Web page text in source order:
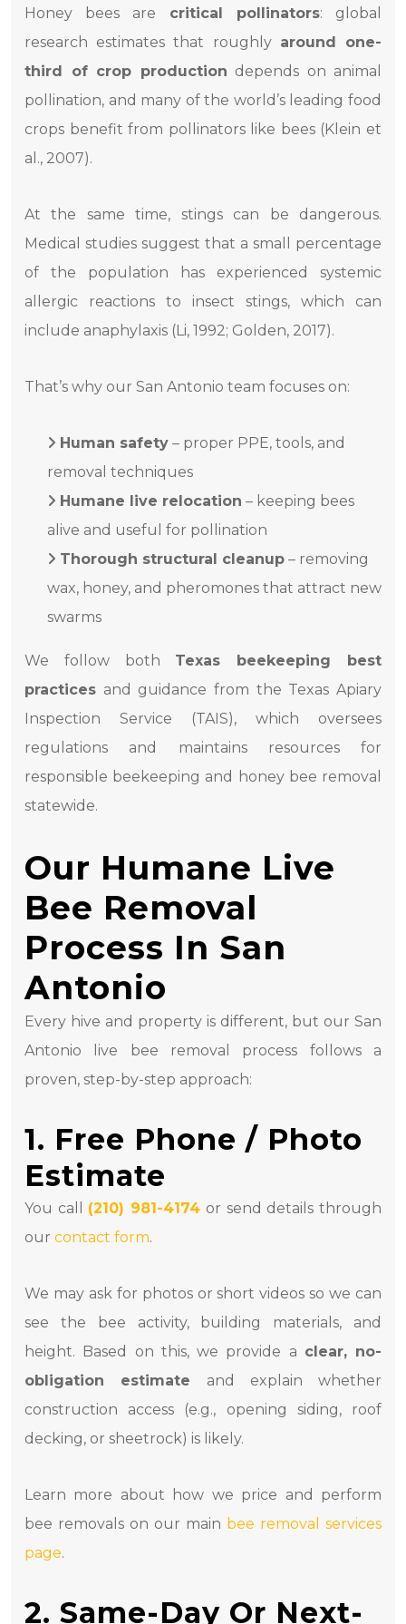
Honey bees are critical pollinators: global
research estimates that roughly around one-
third of crop production depends on animal
pollination, and many of the world’s leading food
crops benefit from pollinators like bees (Klein et
al., 2007).
At the same time, stings can be dangerous.
Medical studies suggest that a small percentage
of the population has experienced systemic
allergic reactions to insect stings, which can
include anaphylaxis (Li, 1992; Golden, 2017).
That’s why our San Antonio team focuses on:
Human safety – proper PPE, tools, and
removal techniques
Humane live relocation – keeping bees
alive and useful for pollination
Thorough structural cleanup – removing
wax, honey, and pheromones that attract new
swarms
We follow both Texas beekeeping best
practices and guidance from the Texas Apiary
Inspection Service (TAIS), which oversees
regulations and maintains resources for
responsible beekeeping and honey bee removal
statewide.
Our Humane Live
Bee Removal
Process In San
Antonio
Every hive and property is different, but our San
Antonio live bee removal process follows a
proven, step-by-step approach:
1. Free Phone / Photo
Estimate
You call (210) 981-4174 or send details through
our contact form.
We may ask for photos or short videos so we can
see the bee activity, building materials, and
height. Based on this, we provide a clear, no-
obligation estimate and explain whether
construction access (e.g., opening siding, roof
decking, or sheetrock) is likely.
Learn more about how we price and perform
bee removals on our main bee removal services
page.
2. Same-Day Or Next-